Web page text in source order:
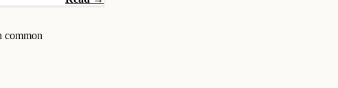
common